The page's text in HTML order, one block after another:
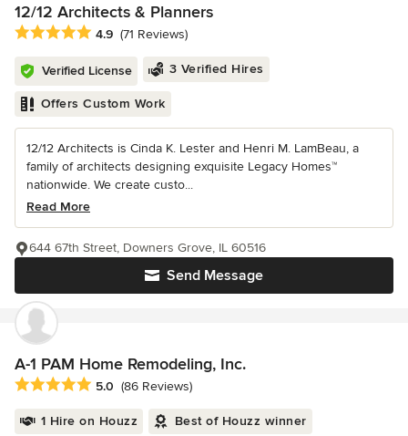
12/12 Architects & Planners
Average rating: 4.9 out of 5 stars
4.9 (71 Reviews)
Verified License 3 Verified Hires
Offers Custom Work
12/12 Architects is Cinda K. Lester and Henri M. LamBeau, a
family of architects designing exquisite Legacy Homes™
nationwide. We create custo...
Read More
Send Message
644 67th Street, Downers Grove, IL 60516
A-1 PAM Home Remodeling, Inc.
Average rating: 5 out of 5 stars
5.0 (86 Reviews)
1 Hire on Houzz Best of Houzz winner